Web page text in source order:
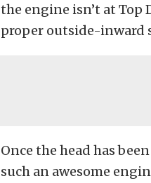
the engine isn’t at Top
proper outside-inward
Once the head has
such an awesome